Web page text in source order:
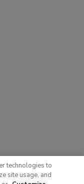
rights reserved.
technologies to
site usage, and